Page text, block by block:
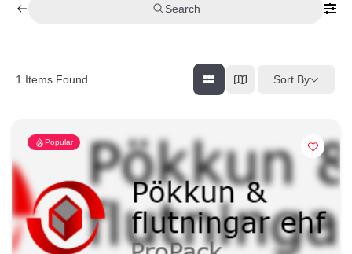
Search
1 Items Found Sort By
Popular